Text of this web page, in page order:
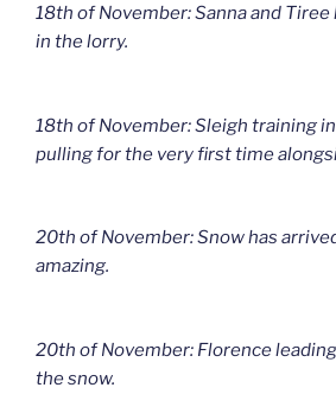
18th of November: Sanna and
in the lorry.
18th of November: Sleigh training
pulling for the very first time
20th of November: Snow has
amazing.
20th of November: Florence
the snow.